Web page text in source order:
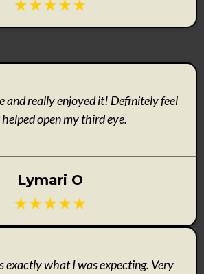
and really enjoyed it! Definitely feel
open my third eye.
Lymari O
exactly what I was expecting. Very